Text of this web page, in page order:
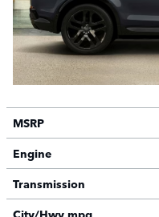
MSRP
Engine
Transmission
City/Hwy mpg